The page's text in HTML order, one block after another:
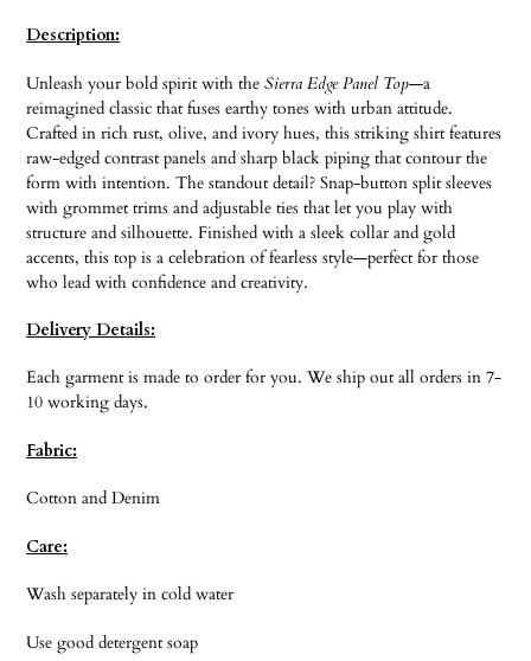
product
to
your
cart
Description:
Unleash your bold spirit with the Sierra Edge Panel Top—a
reimagined classic that fuses earthy tones with urban attitude.
Crafted in rich rust, olive, and ivory hues, this striking shirt features
raw-edged contrast panels and sharp black piping that contour the
form with intention. The standout detail? Snap-button split sleeves
with grommet trims and adjustable ties that let you play with
structure and silhouette. Finished with a sleek collar and gold
accents, this top is a celebration of fearless style—perfect for those
who lead with confidence and creativity.
Delivery Details:
Each garment is made to order for you. We ship out all orders in 7-
10 working days.
Fabric:
Cotton and Denim
Care:
Wash separately in cold water
Use good detergent soap